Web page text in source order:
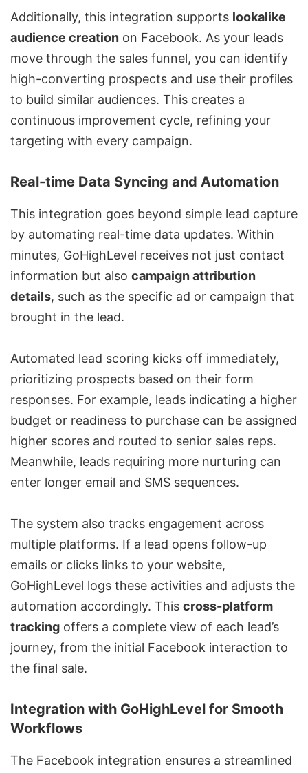
Additionally, this integration supports lookalike
audience creation on Facebook. As your leads
move through the sales funnel, you can identify
high-converting prospects and use their profiles
to build similar audiences. This creates a
continuous improvement cycle, refining your
targeting with every campaign.
Real-time Data Syncing and Automation
This integration goes beyond simple lead capture
by automating real-time data updates. Within
minutes, GoHighLevel receives not just contact
information but also campaign attribution
details, such as the specific ad or campaign that
brought in the lead.
Automated lead scoring kicks off immediately,
prioritizing prospects based on their form
responses. For example, leads indicating a higher
budget or readiness to purchase can be assigned
higher scores and routed to senior sales reps.
Meanwhile, leads requiring more nurturing can
enter longer email and SMS sequences.
The system also tracks engagement across
multiple platforms. If a lead opens follow-up
emails or clicks links to your website,
GoHighLevel logs these activities and adjusts the
automation accordingly. This cross-platform
tracking offers a complete view of each lead’s
journey, from the initial Facebook interaction to
the final sale.
Integration with GoHighLevel for Smooth
Workflows
The Facebook integration ensures a streamlined